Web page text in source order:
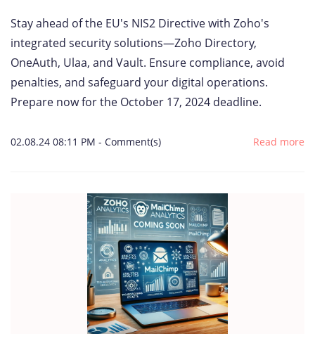
Stay ahead of the EU's NIS2 Directive with Zoho's
integrated security solutions—Zoho Directory,
OneAuth, Ulaa, and Vault. Ensure compliance, avoid
penalties, and safeguard your digital operations.
Prepare now for the October 17, 2024 deadline.
02.08.24 08:11 PM - Comment(s) Read more